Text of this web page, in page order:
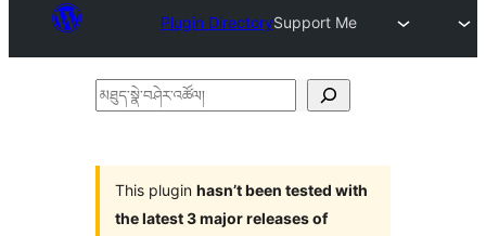
Plugin DirectorySupport Me
མཐུད་
འཚོལ།
This plugin hasn’t been tested with
the latest 3 major releases of